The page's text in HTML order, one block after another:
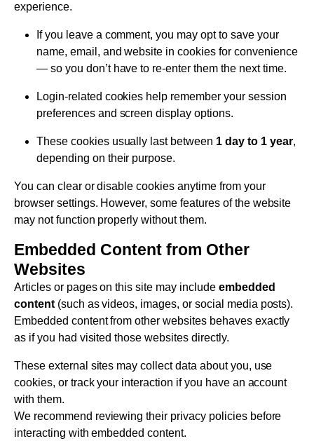
experience.
If you leave a comment, you may opt to save your
name, email, and website in cookies for convenience
— so you don’t have to re-enter them the next time.
Login-related cookies help remember your session
preferences and screen display options.
These cookies usually last between 1 day to 1 year,
depending on their purpose.
You can clear or disable cookies anytime from your
browser settings. However, some features of the website
may not function properly without them.
Embedded Content from Other
Websites
Articles or pages on this site may include embedded
content(such as videos, images, or social media posts).
Embedded content from other websites behaves exactly
as if you had visited those websites directly.
These external sites may collect data about you, use
cookies, or track your interaction if you have an account
with them.
We recommend reviewing their privacy policies before
interacting with embedded content.